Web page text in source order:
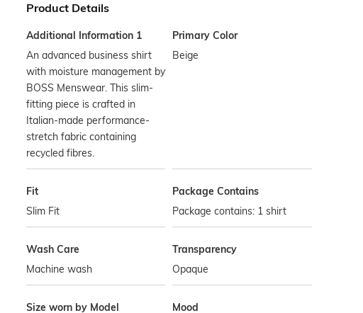
Product Details
Additional Information 1
An advanced business shirt
with moisture management by
BOSS Menswear. This slim-
fitting piece is crafted in
Italian-made performance-
stretch fabric containing
recycled fibres.
Primary Color
Beige
Fit
Slim Fit
Package Contains
Package contains: 1 shirt
Wash Care
Machine wash
Transparency
Opaque
Size worn by Model Mood